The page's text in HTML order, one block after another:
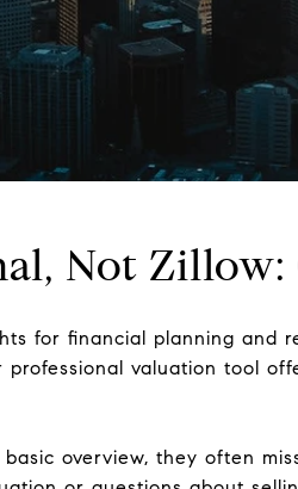
Not
for financial planning
valuation tool
overview, they often